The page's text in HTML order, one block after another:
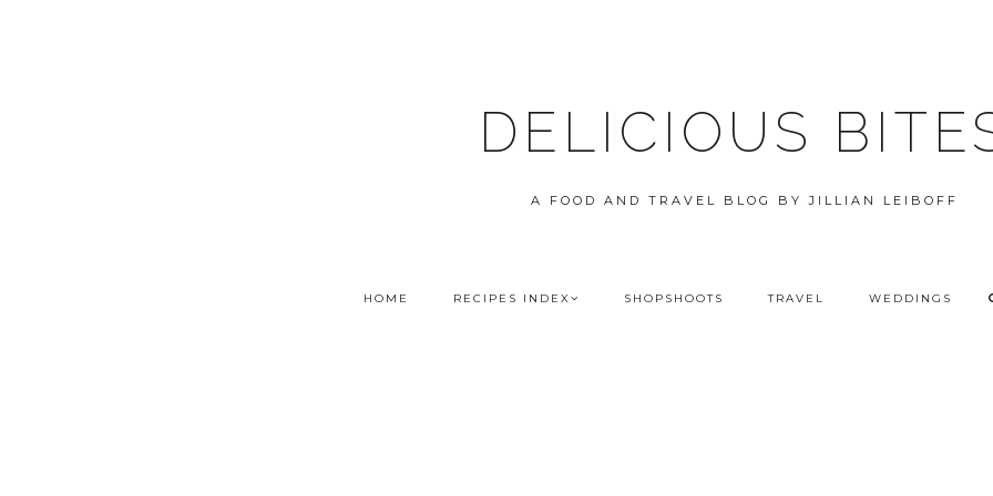
DELICIOUS
A FOOD AND TRAVEL BLOG BY JILLIAN LEIBOFF
HOME RECIPES INDEX SHOPSHOOTS TRAVEL WEDDINGS